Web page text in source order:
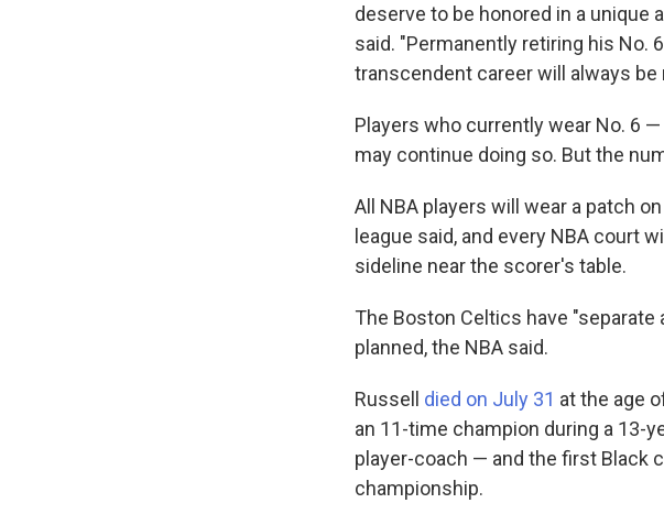
deserve to be honored in a unique
said. "Permanently retiring his No.
transcendent career will always be
Players who currently wear No. 6
may continue doing so. But the
All NBA players will wear a patch
league said, and every NBA court
sideline near the scorer's table.
The Boston Celtics have
planned, the NBA said.
Russell died on July 31 at the age
an 11-time champion during a 13-
player-coach — and the first Black
championship.